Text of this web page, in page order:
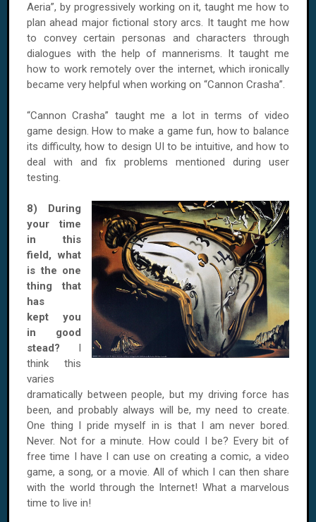
Aeria”, by progressively working on it, taught me how to
plan ahead major fictional story arcs. It taught me how
to convey certain personas and characters through
dialogues with the help of mannerisms. It taught me
how to work remotely over the internet, which ironically
became very helpful when working on “Cannon Crasha”.
“Cannon Crasha” taught me a lot in terms of video
game design. How to make a game fun, how to balance
its difficulty, how to design UI to be intuitive, and how to
deal with and fix problems mentioned during user
testing.
8) During
your time
in this
field, what
is the one
thing that
has
kept you
in good
stead? I
think this
varies
dramatically between people, but my driving force has
been, and probably always will be, my need to create.
One thing I pride myself in is that I am never bored.
Never. Not for a minute. How could I be? Every bit of
free time I have I can use on creating a comic, a video
game, a song, or a movie. All of which I can then share
with the world through the Internet! What a marvelous
time to live in!